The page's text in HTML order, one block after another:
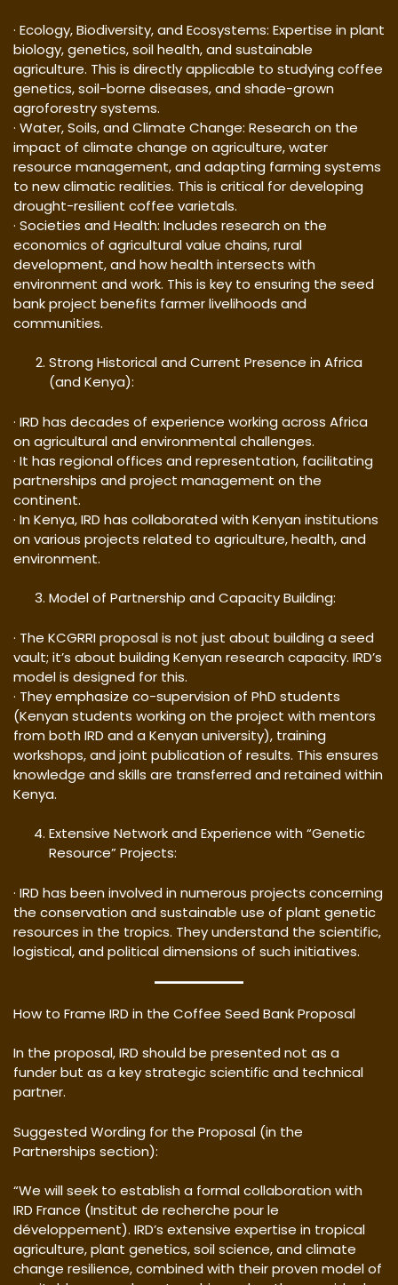
· Ecology, Biodiversity, and Ecosystems: Expertise in plant
biology, genetics, soil health, and sustainable
agriculture. This is directly applicable to studying coffee
genetics, soil-borne diseases, and shade-grown
agroforestry systems.
· Water, Soils, and Climate Change: Research on the
impact of climate change on agriculture, water
resource management, and adapting farming systems
to new climatic realities. This is critical for developing
drought-resilient coffee varietals.
· Societies and Health: Includes research on the
economics of agricultural value chains, rural
development, and how health intersects with
environment and work. This is key to ensuring the seed
bank project benefits farmer livelihoods and
communities.
Strong Historical and Current Presence in Africa
(and Kenya):
· IRD has decades of experience working across Africa
on agricultural and environmental challenges.
· It has regional offices and representation, facilitating
partnerships and project management on the
continent.
· In Kenya, IRD has collaborated with Kenyan institutions
on various projects related to agriculture, health, and
environment.
Model of Partnership and Capacity Building:
· The KCGRRI proposal is not just about building a seed
vault; it’s about building Kenyan research capacity. IRD’s
model is designed for this.
· They emphasize co-supervision of PhD students
(Kenyan students working on the project with mentors
from both IRD and a Kenyan university), training
workshops, and joint publication of results. This ensures
knowledge and skills are transferred and retained within
Kenya.
Extensive Network and Experience with “Genetic
Resource” Projects:
· IRD has been involved in numerous projects concerning
the conservation and sustainable use of plant genetic
resources in the tropics. They understand the scientific,
logistical, and political dimensions of such initiatives.
How to Frame IRD in the Coffee Seed Bank Proposal
In the proposal, IRD should be presented not as a
funder but as a key strategic scientific and technical
partner.
Suggested Wording for the Proposal (in the
Partnerships section):
“We will seek to establish a formal collaboration with
IRD France (Institut de recherche pour le
développement). IRD’s extensive expertise in tropical
agriculture, plant genetics, soil science, and climate
change resilience, combined with their proven model of